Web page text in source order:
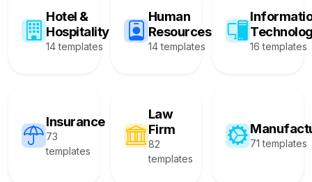
Hotel &
Hospitality
14 templates
Human
Resources
14 templates 16 templates
Insurance
73
templates
Law
Firm
82
templates
71 templates